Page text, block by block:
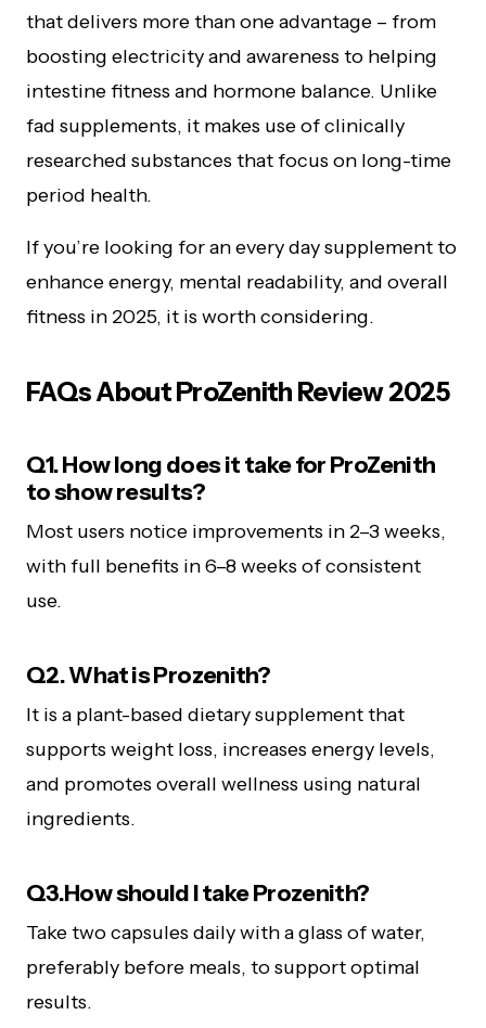
that delivers more than one advantage – from
boosting electricity and awareness to helping
intestine fitness and hormone balance. Unlike
fad supplements, it makes use of clinically
researched substances that focus on long-time
period health.
If you’re looking for an every day supplement to
enhance energy, mental readability, and overall
fitness in 2025, it is worth considering.
FAQs About ProZenith Review 2025
Q1. How long does it take for ProZenith
to show results?
Most users notice improvements in 2–3 weeks,
with full benefits in 6–8 weeks of consistent
use.
Q2. What is Prozenith?
It is a plant-based dietary supplement that
supports weight loss, increases energy levels,
and promotes overall wellness using natural
ingredients.
Q3.How should I take Prozenith?
Take two capsules daily with a glass of water,
preferably before meals, to support optimal
results.